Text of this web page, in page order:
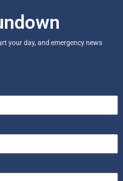
your day, and emergency news